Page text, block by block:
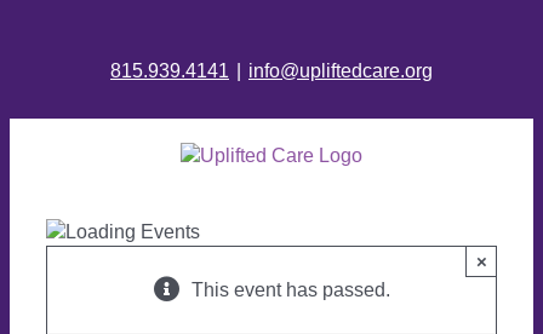
815.939.4141 info@upliftedcare.org
This event has passed.
×